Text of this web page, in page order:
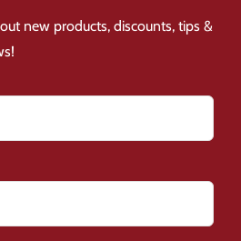
new products, discounts, tips &